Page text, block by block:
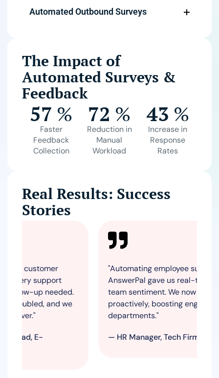
Automated Outbound Surveys
The Impact of
Automated Surveys &
Feedback
57 %
Faster
Feedback
Collection
72 %
Reduction in
Manual
Workload
43 %
Increase in
Response
Rates
Real Results: Success
Stories
support
needed.
and we
"Automating employee surveys with
AnswerPal gave us real-time insights
team sentiment. We now act on
proactively, boosting engagement
departments."
— HR Manager, Tech Firm